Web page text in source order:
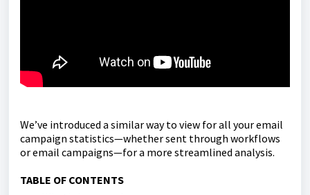
We’ve introduced a similar way to view for all your email
campaign statistics—whether sent through workflows
or email campaigns—for a more streamlined analysis.
TABLE OF CONTENTS